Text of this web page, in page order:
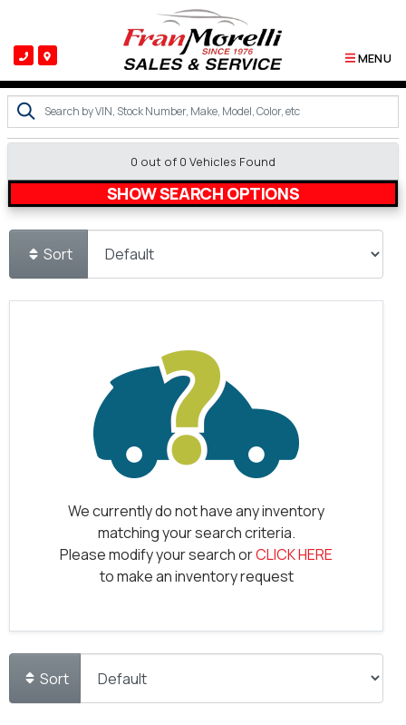
MENU
0 out of 0 Vehicles Found
SHOW SEARCH OPTIONS
Sort
We currently do not have any inventory
matching your search criteria.
Please modify your search orCLICK HERE
to make an inventory request
Sort